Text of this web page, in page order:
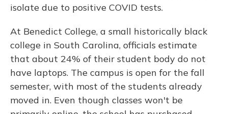
isolate due to positive COVID tests.
At Benedict College, a small historically black
college in South Carolina, officials estimate
that about 24% of their student body do not
have laptops. The campus is open for the fall
semester, with most of the students already
moved in. Even though classes won't be